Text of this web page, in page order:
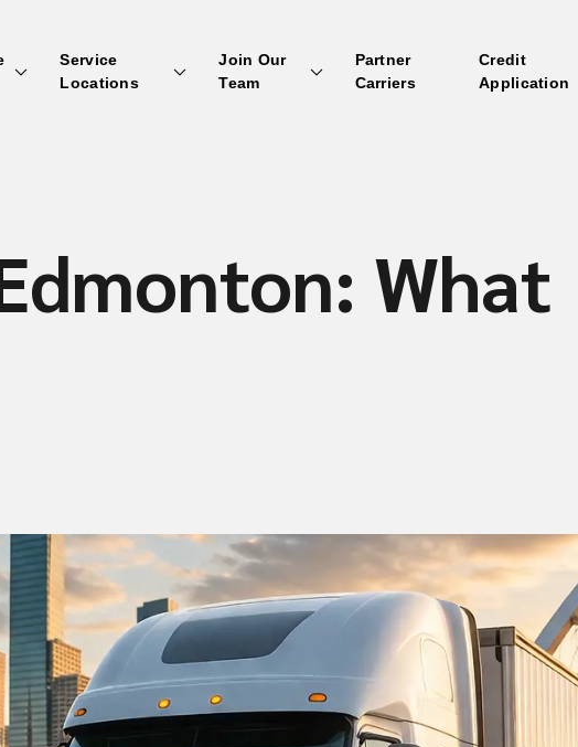
Service
Locations
Join Our
Team
Partner
Carriers
Credit
Application
What